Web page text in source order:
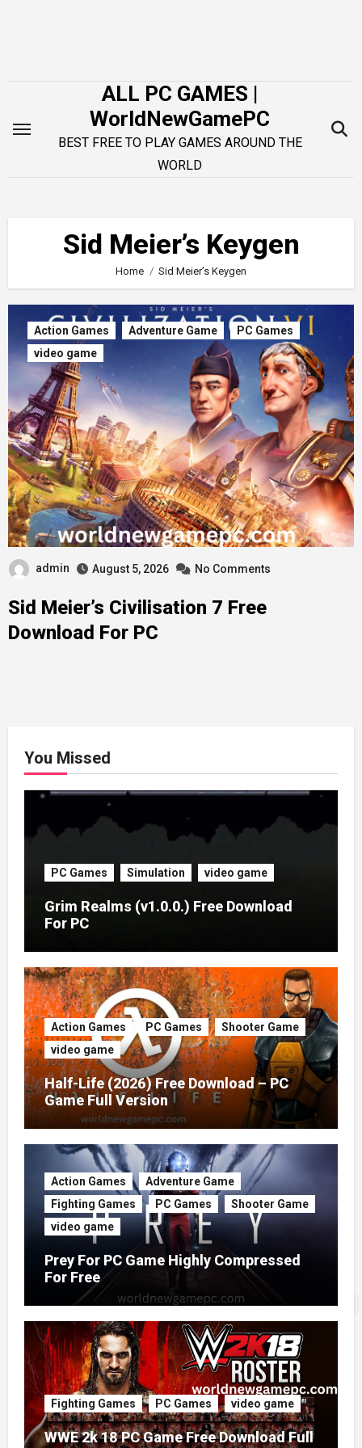
ALL PC GAMES |
WorldNewGamePC
BEST FREE TO PLAY GAMES AROUND THE
WORLD
Sid Meier’s Keygen
Home Sid Meier’s Keygen
Action Games Adventure Game
PC Games
video game
admin August 5, 2026 No Comments
Sid Meier’s Civilisation 7 Free
Download For PC
You Missed
PC Games Simulation video game
Grim Realms (v1.0.0.) Free Download
For PC
Action Games PC Games
Shooter Game
video game
Half-Life (2026) Free Download – PC
Game Full Version
Action Games
Adventure Game
Fighting Games
PC Games
Shooter Game
video game
Prey For PC Game Highly Compressed
For Free
Fighting Games PC Games video game
WWE 2k 18 PC Game Free Download Full